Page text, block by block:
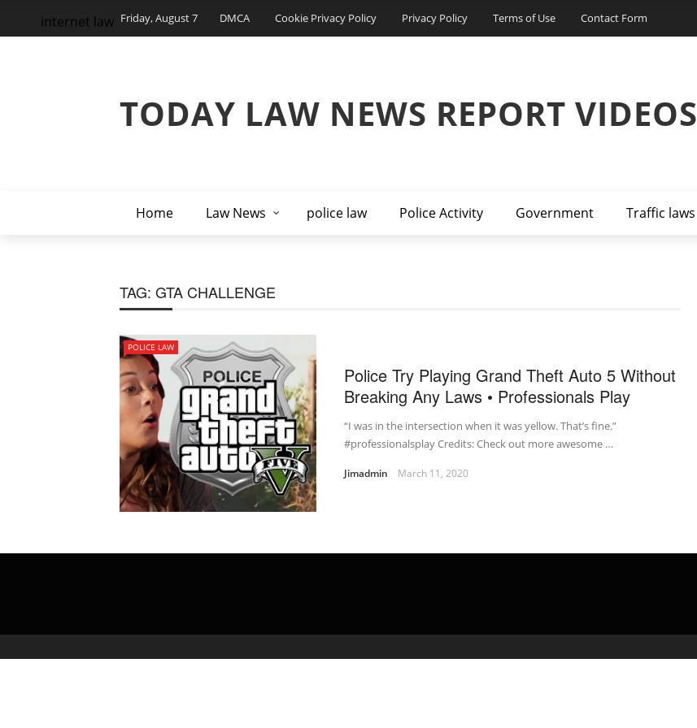
Friday, August 7 DMCA Cookie Privacy Policy Privacy Policy Terms of Use Contact Form
TODAY LAW NEWS REPORT VIDEOS
Home Law News police law Police Activity Government Traffic laws
internet law
TAG: GTA CHALLENGE
POLICE LAW
Police Try Playing Grand Theft Auto 5 Without
Breaking Any Laws • Professionals Play
“I was in the intersection when it was yellow. That’s fine.”
#professionalsplay Credits: Check out more awesome …
Jimadmin March 11, 2020